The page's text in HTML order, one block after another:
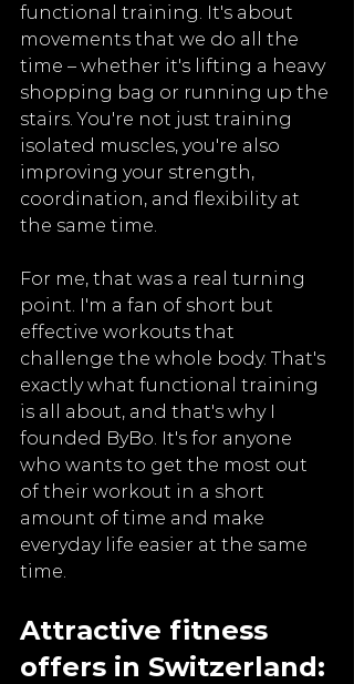
functional training. It's about
movements that we do all the
time – whether it's lifting a heavy
shopping bag or running up the
stairs. You're not just training
isolated muscles, you're also
improving your strength,
coordination, and flexibility at
the same time.
For me, that was a real turning
point. I'm a fan of short but
effective workouts that
challenge the whole body. That's
exactly what functional training
is all about, and that's why I
founded ByBo. It's for anyone
who wants to get the most out
of their workout in a short
amount of time and make
everyday life easier at the same
time.
Attractive fitness
offers in Switzerland: